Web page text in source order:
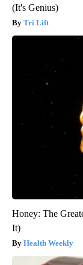
(It's Genius)
Tri Lift
Honey: The
It)
Health Weekly